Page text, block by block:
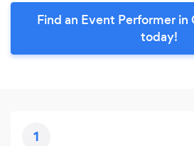
Find an Event Performer in
today!
1